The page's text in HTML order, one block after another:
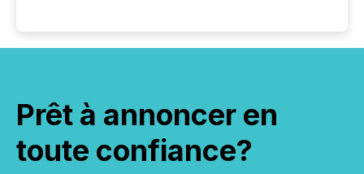
Prêt à annoncer en
toute confiance?